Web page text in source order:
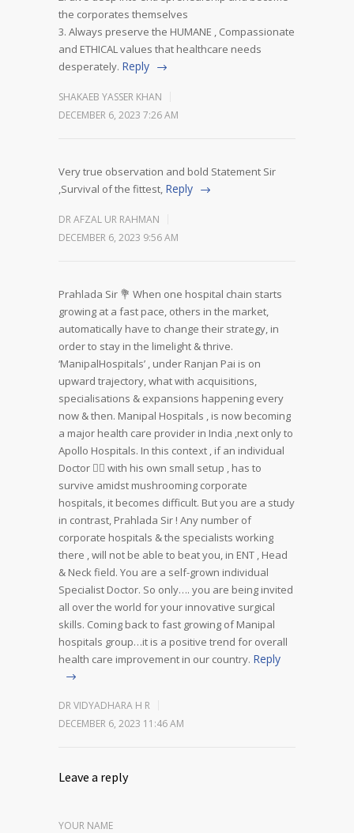
the corporates themselves
3. Always preserve the HUMANE , Compassionate
and ETHICAL values that healthcare needs
desperately. Reply
SHAKAEB YASSER KHAN
DECEMBER 6, 2023 7:26 AM
Very true observation and bold Statement Sir
,Survival of the fittest, Reply
DR AFZAL UR RAHMAN
DECEMBER 6, 2023 9:56 AM
Prahlada Sir 💐 When one hospital chain starts
growing at a fast pace, others in the market,
automatically have to change their strategy, in
order to stay in the limelight & thrive.
‘ManipalHospitals’ , under Ranjan Pai is on
upward trajectory, what with acquisitions,
specialisations & expansions happening every
now & then. Manipal Hospitals , is now becoming
a major health care provider in India ,next only to
Apollo Hospitals. In this context , if an individual
Doctor 👨‍⚕️ with his own small setup , has to
survive amidst mushrooming corporate
hospitals, it becomes difficult. But you are a study
in contrast, Prahlada Sir ! Any number of
corporate hospitals & the specialists working
there , will not be able to beat you, in ENT , Head
& Neck field. You are a self-grown individual
Specialist Doctor. So only…. you are being invited
all over the world for your innovative surgical
skills. Coming back to fast growing of Manipal
hospitals group…it is a positive trend for overall
health care improvement in our country. Reply
DR VIDYADHARA H R
DECEMBER 6, 2023 11:46 AM
Leave a reply
YOUR NAME